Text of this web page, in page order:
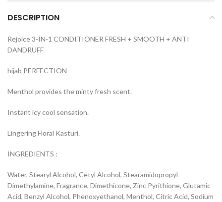
DESCRIPTION
Rejoice 3-IN-1 CONDITIONER FRESH + SMOOTH + ANTI
DANDRUFF
hijab PERFECTION
Menthol provides the minty fresh scent.
Instant icy cool sensation.
Lingering Floral Kasturi.
INGREDIENTS :
Water, Stearyl Alcohol, Cetyl Alcohol, Stearamidopropyl
Dimethylamine, Fragrance, Dimethicone, Zinc Pyrithione, Glutamic
Acid, Benzyl Alcohol, Phenoxyethanol, Menthol, Citric Acid, Sodium